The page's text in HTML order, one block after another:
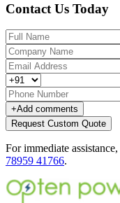
Contact Us Today
+Add comments
Request Custom Quote
For immediate
78959 41766.